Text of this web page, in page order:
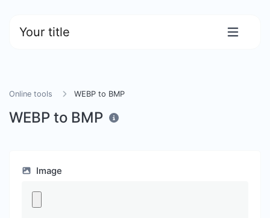
Your title
Online tools WEBP to BMP
WEBP to BMP
Image